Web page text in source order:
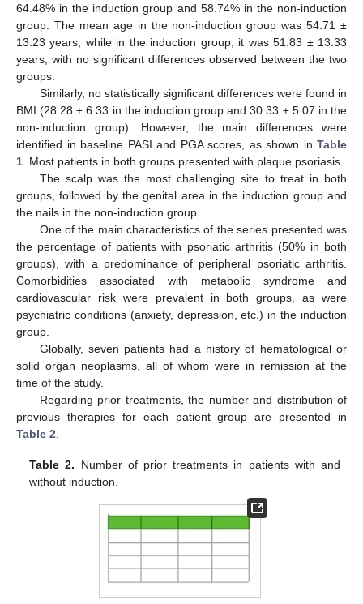
64.48% in the induction group and 58.74% in the non-induction
group. The mean age in the non-induction group was 54.71 ±
13.23 years, while in the induction group, it was 51.83 ± 13.33
years, with no significant differences observed between the two
groups.
Similarly, no statistically significant differences were found in
BMI (28.28 ± 6.33 in the induction group and 30.33 ± 5.07 in the
non-induction group). However, the main differences were
identified in baseline PASI and PGA scores, as shown in Table
1 . Most patients in both groups presented with plaque psoriasis.
The scalp was the most challenging site to treat in both
groups, followed by the genital area in the induction group and
the nails in the non-induction group.
One of the main characteristics of the series presented was
the percentage of patients with psoriatic arthritis (50% in both
groups), with a predominance of peripheral psoriatic arthritis.
Comorbidities associated with metabolic syndrome and
cardiovascular risk were prevalent in both groups, as were
psychiatric conditions (anxiety, depression, etc.) in the induction
group.
Globally, seven patients had a history of hematological or
solid organ neoplasms, all of whom were in remission at the
time of the study.
Regarding prior treatments, the number and distribution of
previous therapies for each patient group are presented in
Table 2
Table 2. Number of prior treatments in patients with and
without induction.